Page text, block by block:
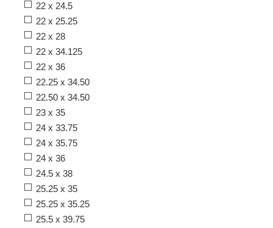
22 x 24.5
22 x 25.25
22 x 28
22 x 34.125
22 x 36
22.25 x 34.50
22.50 x 34.50
23 x 35
24 x 33.75
24 x 35.75
24 x 36
24.5 x 38
25.25 x 35
25.25 x 35.25
25.5 x 39.75